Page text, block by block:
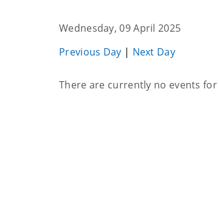
Wednesday, 09 April 2025
Previous Day | Next Day
Current
There are currently no events